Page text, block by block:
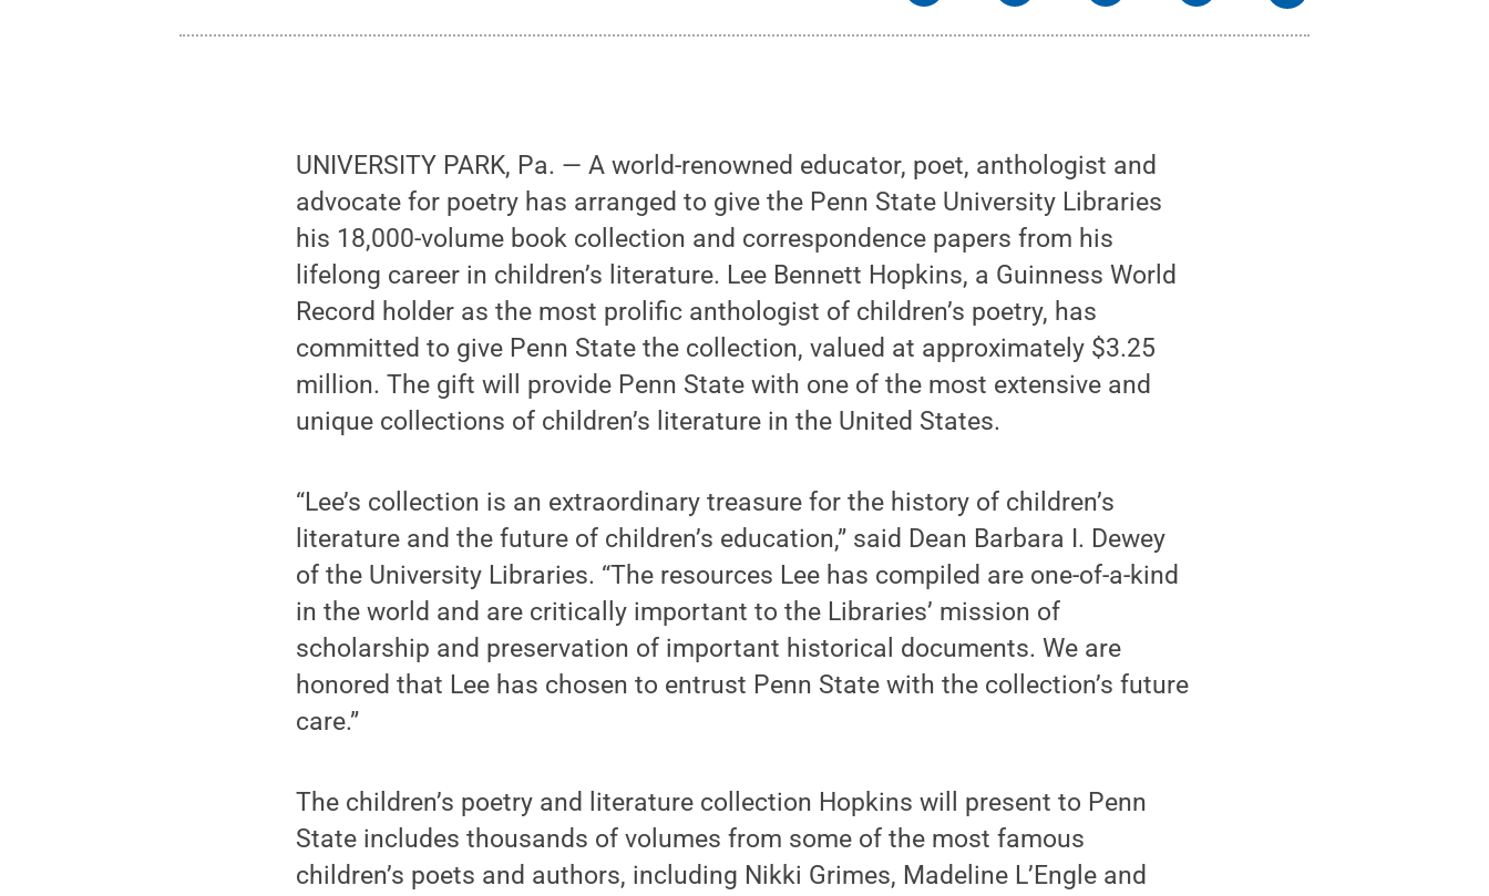
UNIVERSITY PARK, Pa. — A world-renowned educator, poet, anthologist and
advocate for poetry has arranged to give the Penn State University Libraries
his 18,000-volume book collection and correspondence papers from his
lifelong career in children’s literature. Lee Bennett Hopkins, a Guinness World
Record holder as the most prolific anthologist of children’s poetry, has
committed to give Penn State the collection, valued at approximately $3.25
million. The gift will provide Penn State with one of the most extensive and
unique collections of children’s literature in the United States.
“Lee’s collection is an extraordinary treasure for the history of children’s
literature and the future of children’s education,” said Dean Barbara I. Dewey
of the University Libraries. “The resources Lee has compiled are one-of-a-kind
in the world and are critically important to the Libraries’ mission of
scholarship and preservation of important historical documents. We are
honored that Lee has chosen to entrust Penn State with the collection’s future
care.”
The children’s poetry and literature collection Hopkins will present to Penn
State includes thousands of volumes from some of the most famous
children’s poets and authors, including Nikki Grimes, Madeline L’Engle and